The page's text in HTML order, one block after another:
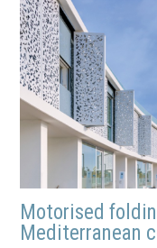
Motorised
Mediterranean